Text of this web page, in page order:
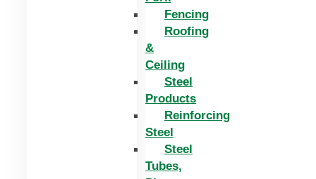
Fencing
Roofing
&
Ceiling
Steel
Products
Reinforcing
Steel
Steel
Tubes,